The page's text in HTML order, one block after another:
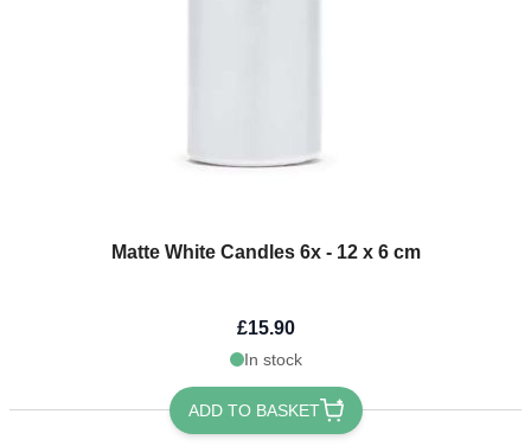
Matte White Candles 6x - 12 x 6 cm
£15.90
In stock
ADD TO BASKET